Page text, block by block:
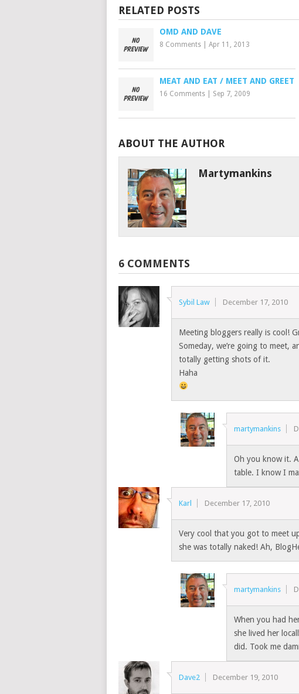
RELATED POSTS
OMD AND DAVE
8 Comments Apr 11, 2013
MEAT AND EAT / MEET AND GREET
16 Comments Sep 7, 2009
ABOUT THE AUTHOR
Martymankins
6 COMMENTS
Sybil Law December 17, 2010
Meeting bloggers really is cool!
Someday, we’re going to meet,
totally getting shots of it.
Haha
martymankins
Oh you know it.
table. I know I
Karl December 17, 2010
Very cool that you got to meet
she was totally naked! Ah,
martymankins
When you had
she lived her
did. Took me
Dave2 December 19, 2010